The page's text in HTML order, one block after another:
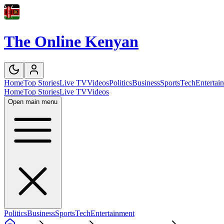
The Online Kenyan
HomeTop StoriesLive TVVideosPoliticsBusinessSportsTech
HomeTop StoriesLive TVVideos
Open main menu
PoliticsBusinessSportsTechEntertainment